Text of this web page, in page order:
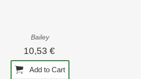
Bailey
10,53 €
Add to Cart